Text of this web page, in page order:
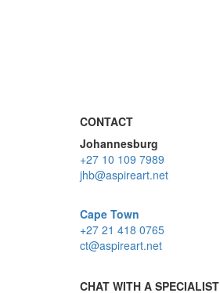
CONTACT
Johannesburg
+27 10 109 7989
jhb@aspireart.net
Cape Town
+27 21 418 0765
ct@aspireart.net
CHAT WITH A SPECIALIST